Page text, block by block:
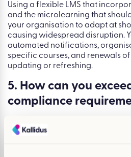
Using a flexible LMS that
and the microlearning that
your organisation to adapt at
causing widespread disruption.
automated notifications,
specific courses, and renewals
updating or refreshing.
5. How can you
compliance
Optimising your compliance
have to come in the form of
completion rates. Undergoing